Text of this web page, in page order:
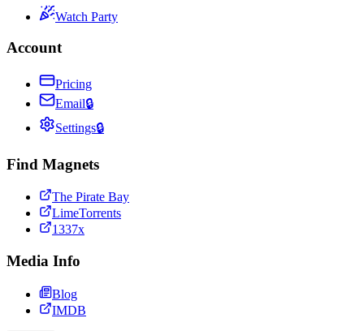
Watch Party
Account
Pricing
Email🔒
Settings🔒
Find Magnets
The Pirate Bay
LimeTorrents
1337x
Media Info
Blog
IMDB